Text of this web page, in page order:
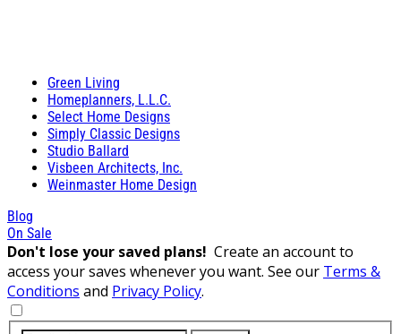
Green Living
Homeplanners, L.L.C.
Select Home Designs
Simply Classic Designs
Studio Ballard
Visbeen Architects, Inc.
Weinmaster Home Design
Blog
On Sale
Don't lose your saved plans! Create an account to
access your saves whenever you want. See our Terms &
Conditions and Privacy Policy.